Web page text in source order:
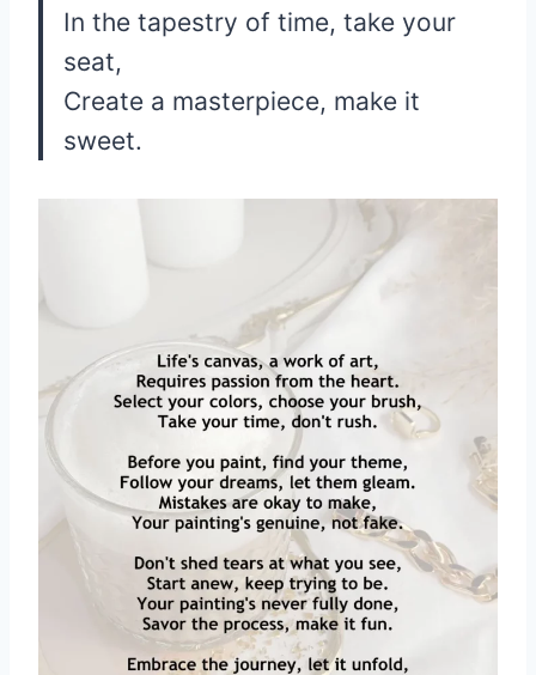
In the tapestry of time, take your
seat,
Create a masterpiece, make it
sweet.